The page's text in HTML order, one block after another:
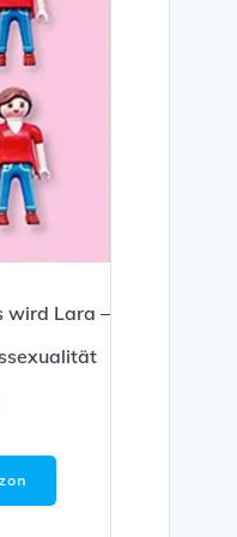
wird Lara –